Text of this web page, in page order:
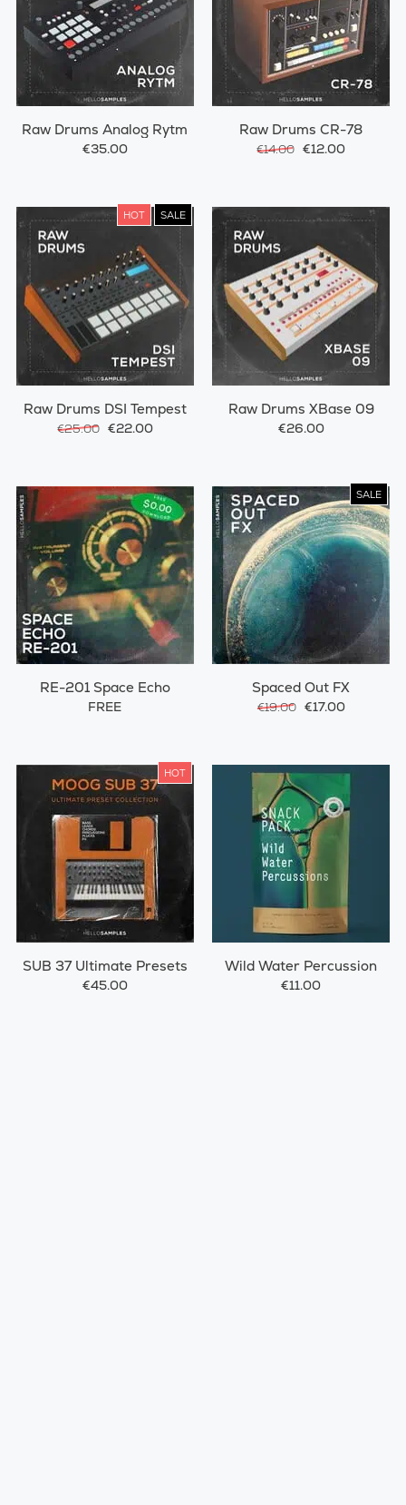
Raw Drums Analog Rytm
€35.00
Raw Drums CR-78
€14.00 €12.00
HOT SALE
Raw Drums DSI Tempest
€25.00 €22.00
Raw Drums XBase 09
€26.00
RE-201 Space Echo
FREE
SALE
Spaced Out FX
€19.00 €17.00
HOT
SUB 37 Ultimate Presets
€45.00
Wild Water Percussion
€11.00